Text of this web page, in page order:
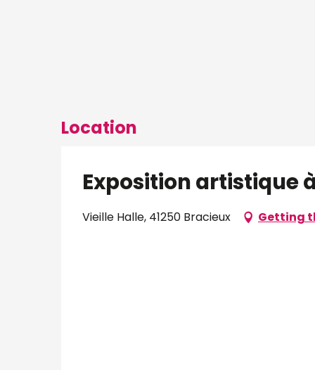
Location
Exposition artistique
Vieille Halle, 41250 Bracieux Getting